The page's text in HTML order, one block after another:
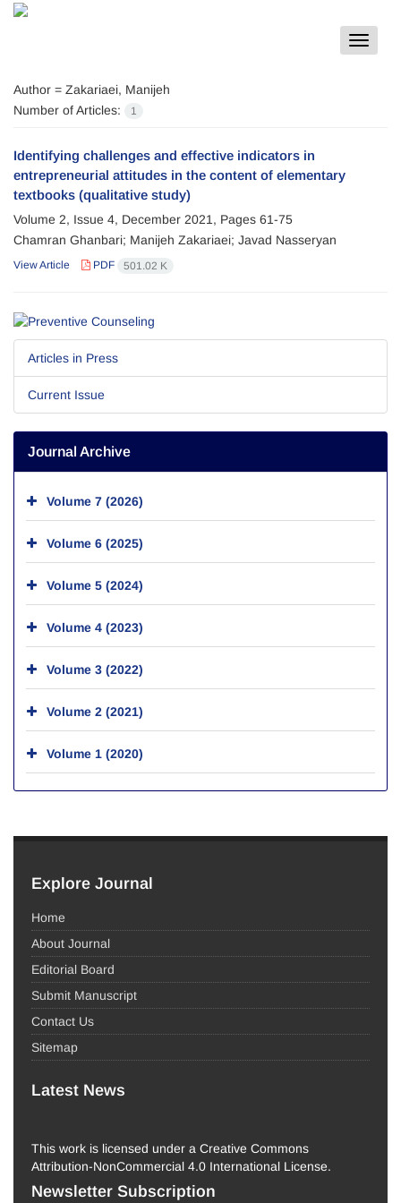
Toggle
Author = Zakariaei, Manijeh
Number of Articles:
1
Identifying challenges and effective indicators in
entrepreneurial attitudes in the content of elementary
textbooks (qualitative study)
Volume 2, Issue 4, December 2021, Pages 61-75
Chamran Ghanbari; Manijeh Zakariaei; Javad Nasseryan
View Article PDF 501.02 K
Articles in Press
Current Issue
Journal Archive
Volume 7 (2026)
Volume 6 (2025)
Volume 5 (2024)
Volume 4 (2023)
Volume 3 (2022)
Volume 2 (2021)
Volume 1 (2020)
Explore Journal
Home
About Journal
Editorial Board
Submit Manuscript
Contact Us
Sitemap
Latest News
This work is licensed under a Creative Commons
Attribution-NonCommercial 4.0 International License.
Newsletter Subscription